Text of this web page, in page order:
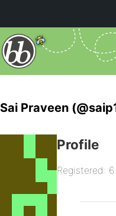
Sai Praveen
Profile
Registered: